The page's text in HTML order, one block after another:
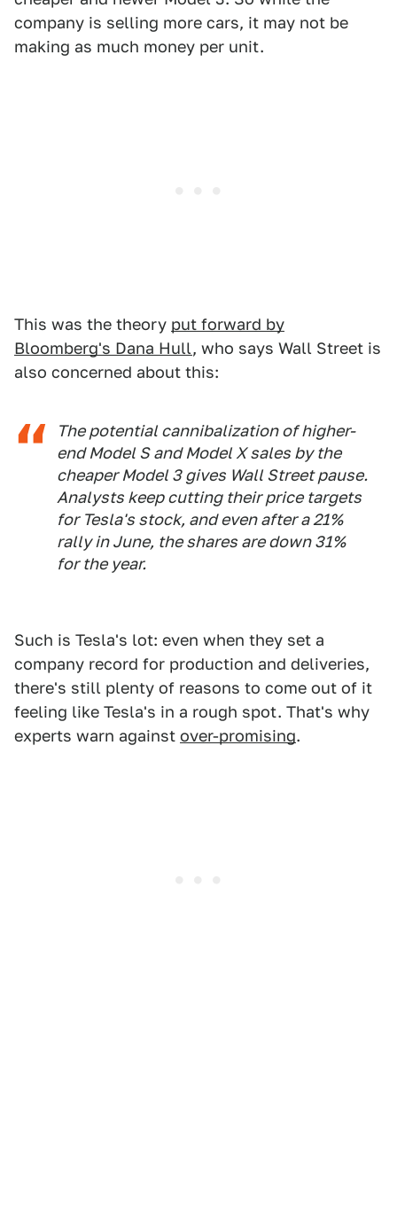
company is selling more cars, it may not be
making as much money per unit.
This was the theory put forward by
Bloomberg's Dana Hull, who says Wall Street is
also concerned about this:
The potential cannibalization of higher-
end Model S and Model X sales by the
cheaper Model 3 gives Wall Street pause.
Analysts keep cutting their price targets
for Tesla's stock, and even after a 21%
rally in June, the shares are down 31%
for the year.
Such is Tesla's lot: even when they set a
company record for production and deliveries,
there's still plenty of reasons to come out of it
feeling like Tesla's in a rough spot. That's why
experts warn against over-promising.